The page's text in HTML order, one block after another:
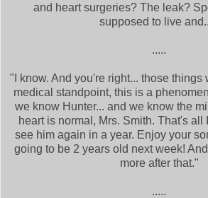
and heart surgeries? The leak?
supposed to live
.....
"I know. And you're right... those things
medical standpoint, this is a
we know Hunter... and we know the
heart is normal, Mrs. Smith. That's all
see him again in a year. Enjoy your
going to be 2 years old next week!
more after that."
.....